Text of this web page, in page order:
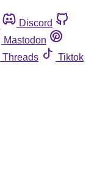
Discord
Mastodon
Threads
Tiktok